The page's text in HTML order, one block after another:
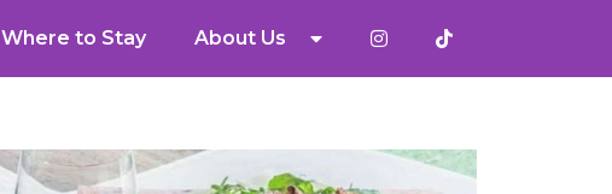
Where to Stay About Us